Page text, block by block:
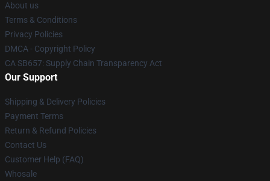
About us
Terms & Conditions
Privacy Policies
DMCA - Copyright Policy
CA SB657: Supply Chain Transparency Act
Our Support
Shipping & Delivery Policies
Payment Terms
Return & Refund Policies
Contact Us
Customer Help (FAQ)
Whosale